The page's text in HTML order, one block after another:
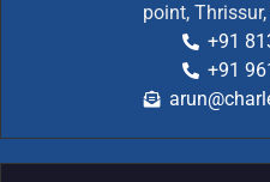
point,
+91
+91